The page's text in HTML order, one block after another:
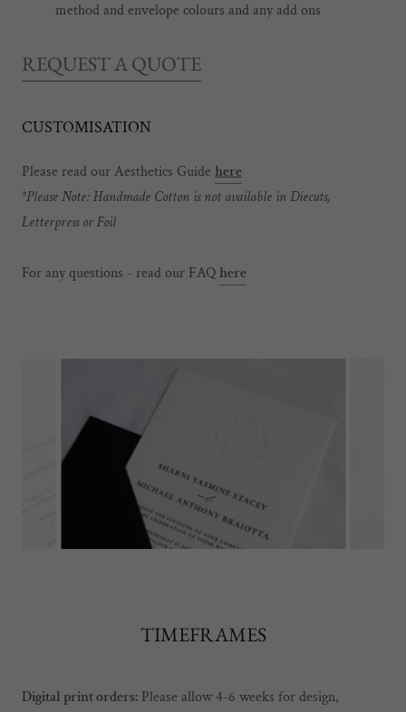
method and envelope colours and any add ons
REQUEST A QUOTE
CUSTOMISATION
Please read our Aesthetics Guide here
*Please Note: Handmade Cotton is not available in Diecuts,
Letterpress or Foil
For any questions - read our FAQ here
TIMEFRAMES
Digital print orders: Please allow 4-6 weeks for design,